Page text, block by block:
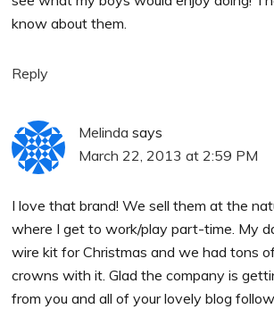
know about them.
Reply
Melinda says
March 22, 2013 at 2:59 PM
I love that brand! We sell them at the
where I get to work/play part-time. My
wire kit for Christmas and we had tons
crowns with it. Glad the company is
from you and all of your lovely blog